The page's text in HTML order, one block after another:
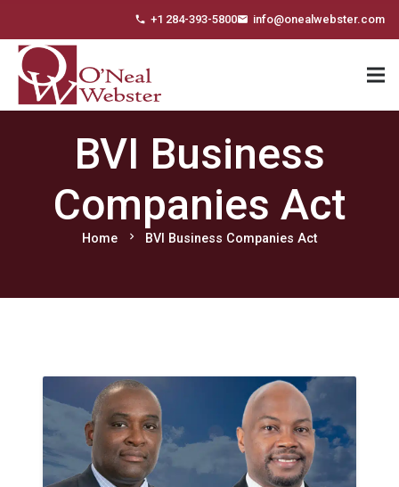
phone +1 284-393-5800email info@onealwebster.com
BVI Business
Companies Act
Home chevron_right BVI Business Companies Act